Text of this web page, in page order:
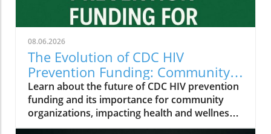
08.06.2026
The Evolution of CDC HIV
Prevention Funding: Community
Insights for Health and Wellness
Learn about the future of CDC HIV prevention
funding and its importance for community
organizations, impacting health and wellness
initiatives.